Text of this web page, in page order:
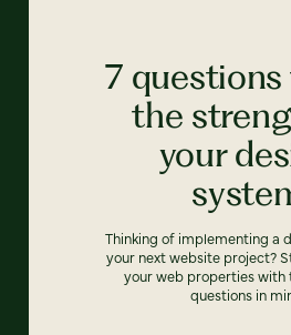
7
the
your
Thinking of implementing a
your next website project?
your web properties with
questions in